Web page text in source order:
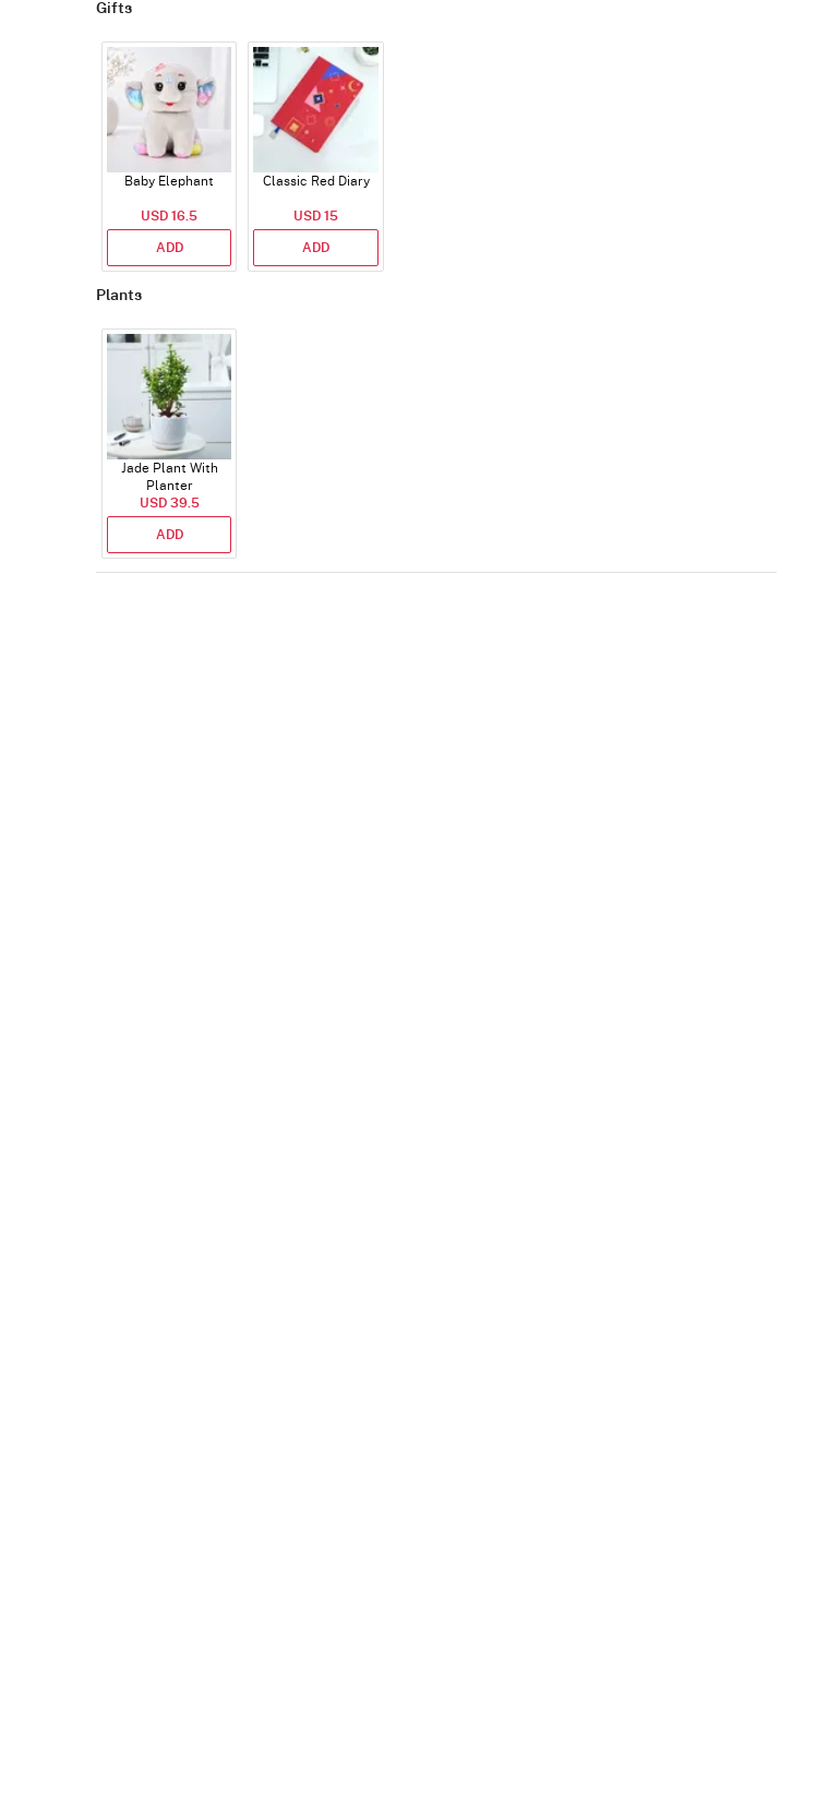
Gifts
Baby Elephant
USD 16.5
ADD
Classic Red Diary
USD 15
ADD
Plants
Jade Plant With
Planter
USD 39.5
ADD